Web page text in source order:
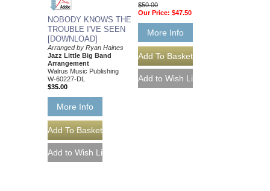
NOBODY KNOWS THE
TROUBLE I'VE SEEN
[DOWNLOAD]
Arranged by Ryan Haines
Jazz Little Big Band
Arrangement
Walrus Music Publishing
W-60227-DL
$35.00
More Info
$50.00
Our Price: $47.50
More Info